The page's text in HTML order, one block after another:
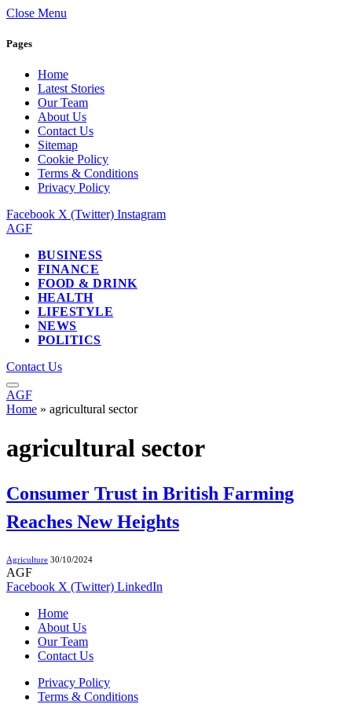
Close Menu
Pages
Home
Latest Stories
Our Team
About Us
Contact Us
Sitemap
Cookie Policy
Terms & Conditions
Privacy Policy
Facebook X (Twitter) Instagram
AGF
BUSINESS
FINANCE
FOOD & DRINK
HEALTH
LIFESTYLE
NEWS
POLITICS
Contact Us
AGF
Home » agricultural sector
agricultural sector
Consumer Trust in British Farming
Reaches New Heights
Agriculture 30/10/2024
AGF
Facebook X (Twitter) LinkedIn
Home
About Us
Our Team
Contact Us
Privacy Policy
Terms & Conditions